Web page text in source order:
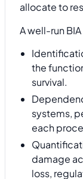
allocate to
A well-run
the
survival.
systems,
each
damage
loss,